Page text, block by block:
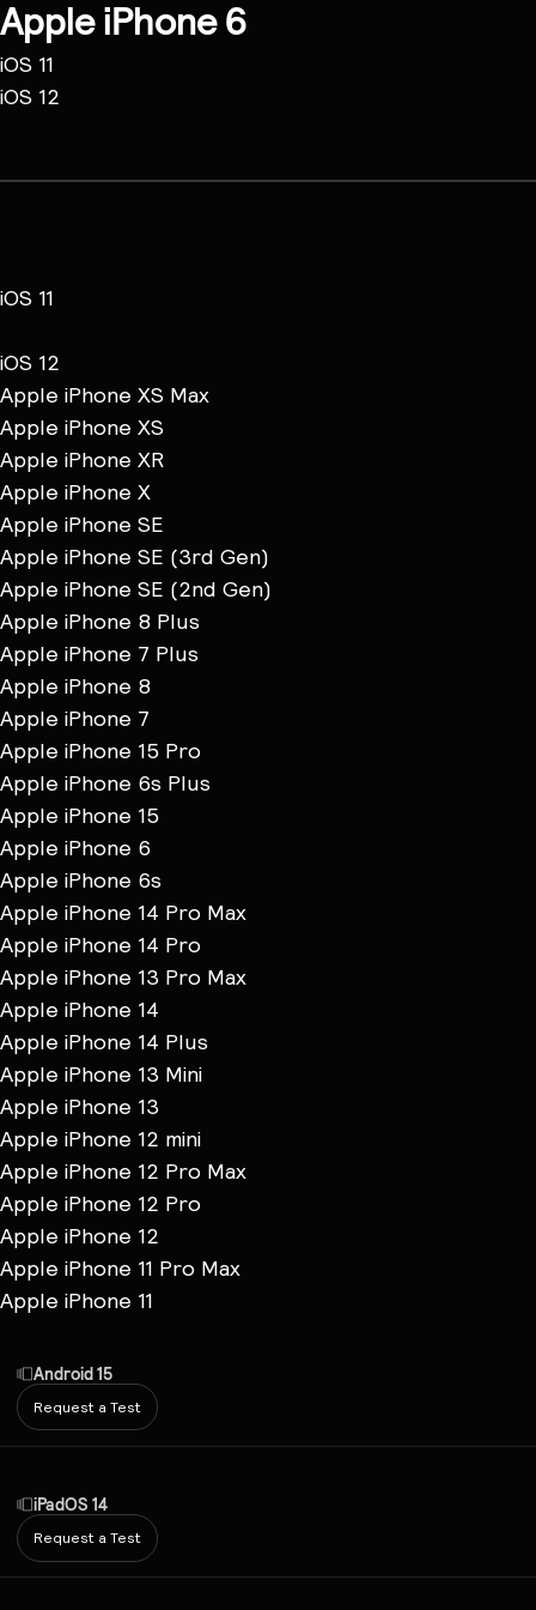
Apple iPhone 6
iOS 11
iOS 12
iOS 11
iOS 12
Apple iPhone XS Max
Apple iPhone XS
Apple iPhone XR
Apple iPhone X
Apple iPhone SE
Apple iPhone SE (3rd Gen)
Apple iPhone SE (2nd Gen)
Apple iPhone 8 Plus
Apple iPhone 7 Plus
Apple iPhone 8
Apple iPhone 7
Apple iPhone 15 Pro
Apple iPhone 6s Plus
Apple iPhone 15
Apple iPhone 6
Apple iPhone 6s
Apple iPhone 14 Pro Max
Apple iPhone 14 Pro
Apple iPhone 13 Pro Max
Apple iPhone 14
Apple iPhone 14 Plus
Apple iPhone 13 Mini
Apple iPhone 13
Apple iPhone 12 mini
Apple iPhone 12 Pro Max
Apple iPhone 12 Pro
Apple iPhone 12
Apple iPhone 11 Pro Max
Apple iPhone 11
Android 15
Request a Test
iPadOS 14
Request a Test